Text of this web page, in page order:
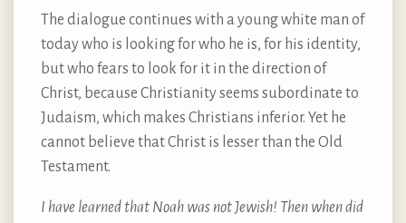
The dialogue continues with a young white man of
today who is looking for who he is, for his identity,
but who fears to look for it in the direction of
Christ, because Christianity seems subordinate to
Judaism, which makes Christians inferior. Yet he
cannot believe that Christ is lesser than the Old
Testament.
I have learned that Noah was not Jewish! Then when did